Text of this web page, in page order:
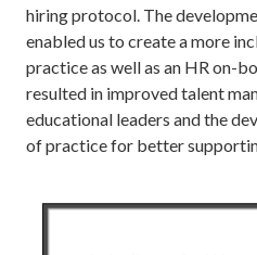
hiring protocol. The
enabled us to create a more
practice as well as an HR on-
resulted in improved talent
educational leaders and the
of practice for better